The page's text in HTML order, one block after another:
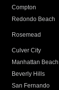
Compton
Redondo Beach
Rosemead
Culver City
Manhattan Beach
Beverly Hills
San Fernando